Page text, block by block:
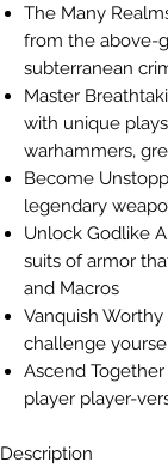
The Many
from the above-
subterranean
Master
with unique
warhammers,
Become
legendary
Unlock Godlike
suits of armor
and Macros
Vanquish
challenge
Ascend
player player-
Description